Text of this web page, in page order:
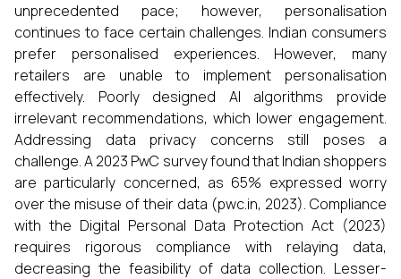
unprecedented pace; however, personalisation
continues to face certain challenges. Indian consumers
prefer personalised experiences. However, many
retailers are unable to implement personalisation
effectively. Poorly designed AI algorithms provide
irrelevant recommendations, which lower engagement.
Addressing data privacy concerns still poses a
challenge. A 2023 PwC survey found that Indian shoppers
are particularly concerned, as 65% expressed worry
over the misuse of their data (pwc.in, 2023). Compliance
with the Digital Personal Data Protection Act (2023)
requires rigorous compliance with relaying data,
decreasing the feasibility of data collection. Lesser-